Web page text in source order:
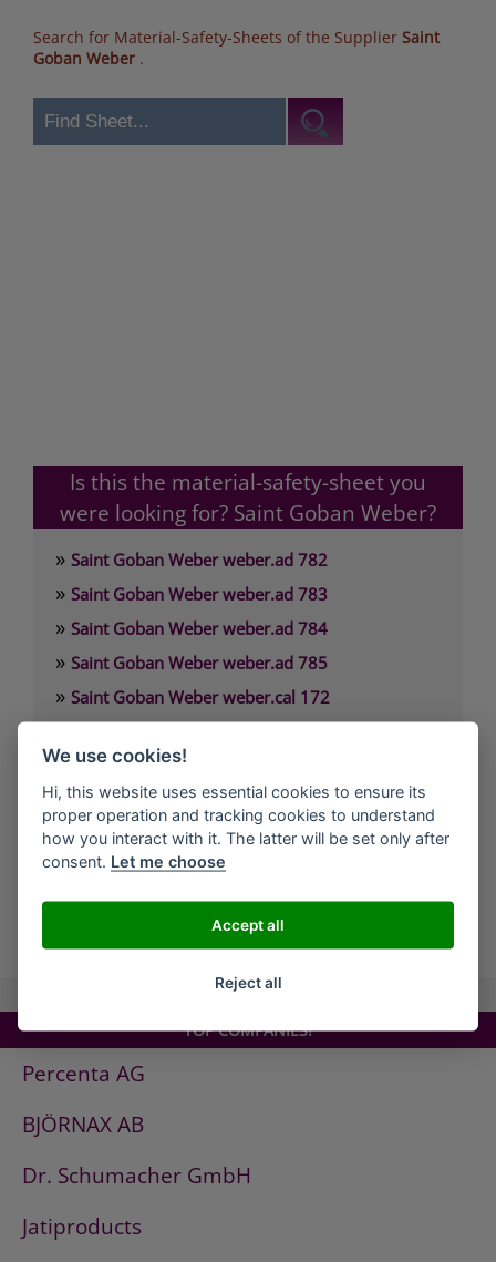
Search for Material-Safety-Sheets of the Supplier Saint
Goban Weber .
Is this the material-safety-sheet you
were looking for? Saint Goban Weber?
» Saint Goban Weber weber.ad 782
» Saint Goban Weber weber.ad 783
» Saint Goban Weber weber.ad 784
» Saint Goban Weber weber.ad 785
» Saint Goban Weber weber.cal 172
»
» Saint Goban Weber weber.cal 174 SLK
»Saint Goban Weber weber.cal 178
»Saint Goban Weber weber.cal Innensilikatfarbe
»Saint Goban Weber weber.cal Kalkfarbe
TOP COMPANIES!
Percenta AG
BJÖRNAX AB
Dr. Schumacher GmbH
Jatiproducts
We use cookies!
Hi, this website uses essential cookies to ensure its
proper operation and tracking cookies to understand
how you interact with it. The latter will be set only after
consent. Let me choose
Accept all
Reject all